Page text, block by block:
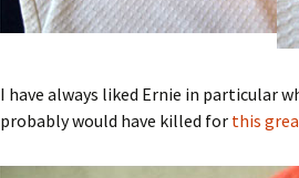
I have always liked Ernie in particular
probably would have killed for this